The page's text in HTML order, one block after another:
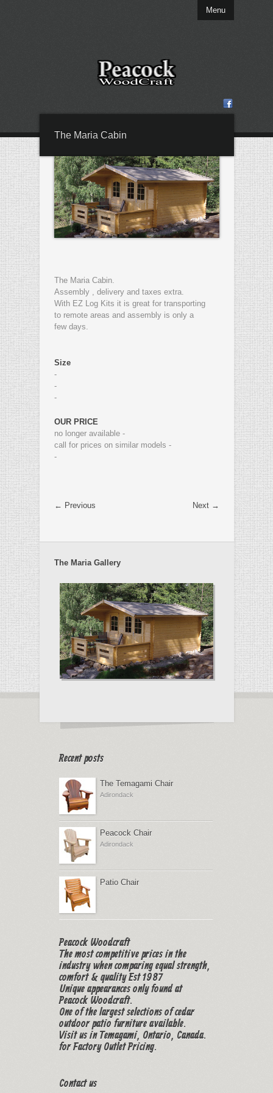
Menu
The Maria Cabin
The Maria Cabin.
Assembly , delivery and taxes extra.
With EZ Log Kits it is great for transporting
to remote areas and assembly is only a
few days.
Size
-
-
-
OUR PRICE
no longer available -
call for prices on similar models -
-
← Previous Next →
The Maria Gallery
Recent posts
The Temagami Chair
Adirondack
Peacock Chair
Adirondack
Patio Chair
Peacock Woodcraft
The most competitive prices in the
industry when comparing equal strength,
comfort & quality Est 1987
Unique appearances only found at
Peacock Woodcraft.
One of the largest selections of cedar
outdoor patio furniture available.
Visit us in Temagami, Ontario, Canada.
for Factory Outlet Pricing.
Contact us